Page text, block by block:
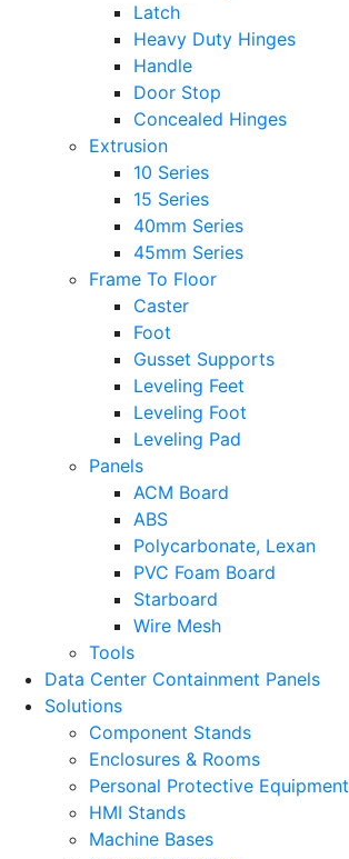
Latch
Heavy Duty Hinges
Handle
Door Stop
Concealed Hinges
Extrusion
10 Series
15 Series
40mm Series
45mm Series
Frame To Floor
Caster
Foot
Gusset Supports
Leveling Feet
Leveling Foot
Leveling Pad
Panels
ACM Board
ABS
Polycarbonate, Lexan
PVC Foam Board
Starboard
Wire Mesh
Tools
Data Center Containment Panels
Solutions
Component Stands
Enclosures & Rooms
Personal Protective Equipment
HMI Stands
Machine Bases